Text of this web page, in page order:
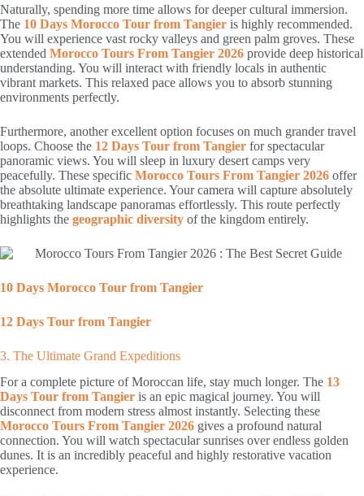
Naturally, spending more time allows for deeper cultural immersion.
The 10 Days Morocco Tour from Tangier is highly recommended.
You will experience vast rocky valleys and green palm groves. These
extended Morocco Tours From Tangier 2026 provide deep historical
understanding. You will interact with friendly locals in authentic
vibrant markets. This relaxed pace allows you to absorb stunning
environments perfectly.
Furthermore, another excellent option focuses on much grander travel
loops. Choose the 12 Days Tour from Tangier for spectacular
panoramic views. You will sleep in luxury desert camps very
peacefully. These specific Morocco Tours From Tangier 2026 offer
the absolute ultimate experience. Your camera will capture absolutely
breathtaking landscape panoramas effortlessly. This route perfectly
highlights the geographic diversity of the kingdom entirely.
10 Days Morocco Tour from Tangier
12 Days Tour from Tangier
3. The Ultimate Grand Expeditions
For a complete picture of Moroccan life, stay much longer. The 13
Days Tour from Tangier is an epic magical journey. You will
disconnect from modern stress almost instantly. Selecting these
Morocco Tours From Tangier 2026 gives a profound natural
connection. You will watch spectacular sunrises over endless golden
dunes. It is an incredibly peaceful and highly restorative vacation
experience.